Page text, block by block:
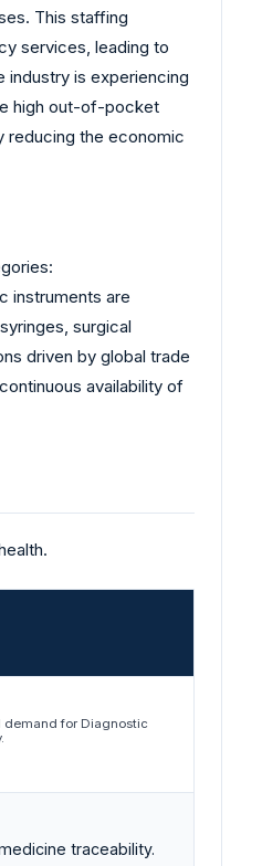
This staffing
services, leading to
industry is experiencing
high out-of-pocket
reducing the economic
instruments are
surgical
driven by global trade
availability of
demand for Diagnostic
traceability.